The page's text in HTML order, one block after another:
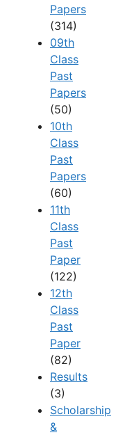
Papers
(314)
09th
Class
Past
Papers
(50)
10th
Class
Past
Papers
(60)
11th
Class
Past
Paper
(122)
12th
Class
Past
Paper
(82)
Results
(3)
Scholarship
&